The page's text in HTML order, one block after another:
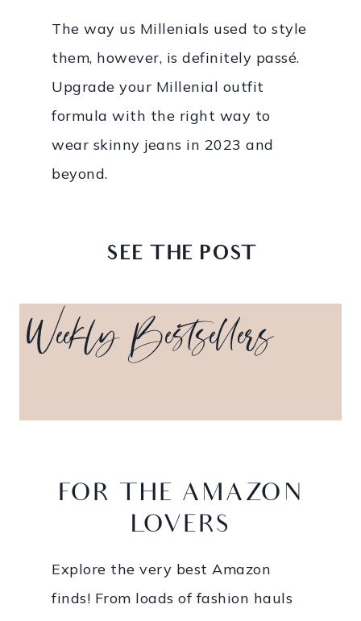
The way us Millenials used to style
them, however, is definitely passé.
Upgrade your Millenial outfit
formula with the right way to
wear skinny jeans in 2023 and
beyond.
SEE THE POST
Weekly Bestsellers
FOR THE AMAZON
LOVERS
Explore the very best Amazon
finds! From loads of fashion hauls